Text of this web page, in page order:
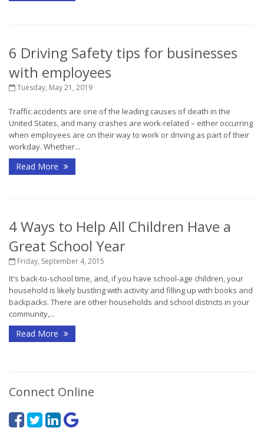
6 Driving Safety tips for businesses
with employees
Tuesday, May 21, 2019
Traffic accidents are one of the leading causes of death in the
United States, and many crashes are work-related – either occurring
when employees are on their way to work or driving as part of their
workday. Whether...
Read More
4 Ways to Help All Children Have a
Great School Year
Friday, September 4, 2015
It's back-to-school time, and, if you have school-age children, your
household is likely bustling with activity and filling up with books and
backpacks. There are other households and school districts in your
community,...
Read More
Connect Online